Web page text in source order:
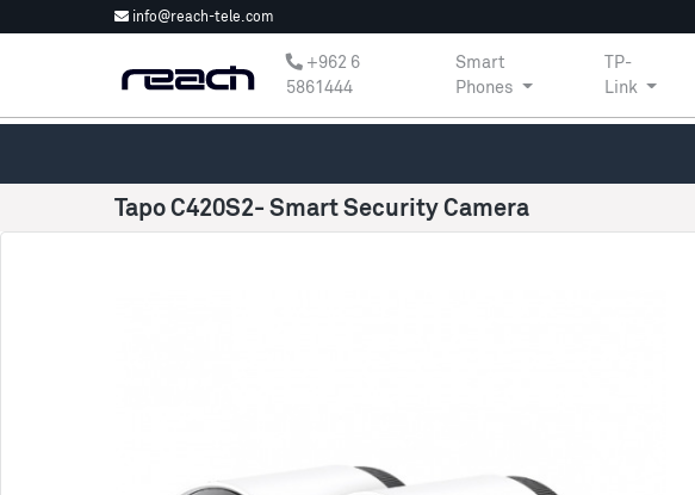
info@reach-tele.com
‎+962 6
5861444
Smart
Phones
TP-
Link
Tapo C420S2- Smart Security Camera